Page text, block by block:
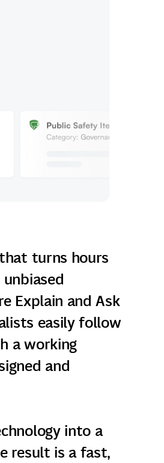
turns hours
Explain and Ask
easily follow
a working
and
into a
result is a fast,